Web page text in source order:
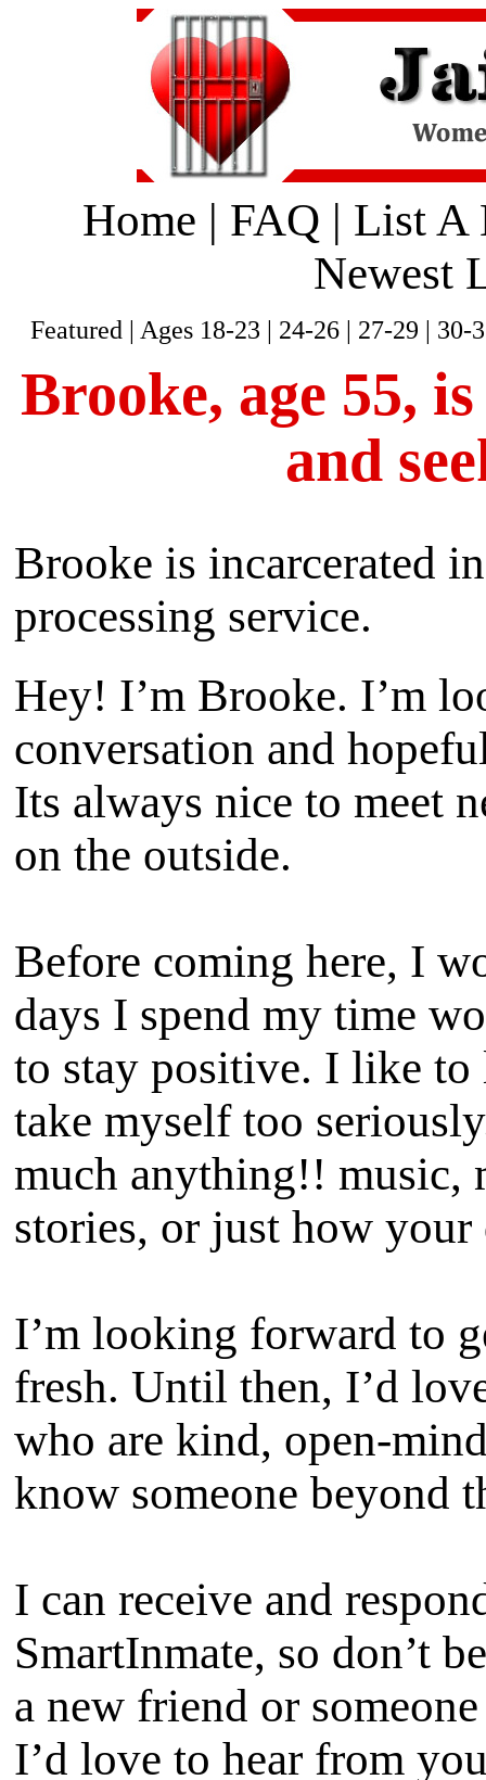
Home | FAQ | List A
Newest
Featured | Ages 18-23 | 24-26 | 27-29 | 30-
Brooke, age 55,
and
Brooke is incarcerated
processing service.
Hey! I’m Brooke. I’m
conversation and
Its always nice to meet
on the outside.
Before coming here, I
days I spend my time
to stay positive. I like to
take myself too
much anything!! music,
stories, or just how your
I’m looking forward to
fresh. Until then, I’d
who are kind, open-
know someone beyond
I can receive and
SmartInmate, so don’t
a new friend or
I’d love to hear from